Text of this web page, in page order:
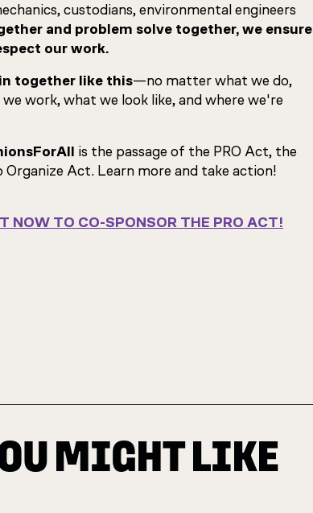
custodians, environmental engineers
and problem solve together, we ensure
our work.
together like this—no matter what we do,
work, what we look like, and where we're
is the passage of the PRO Act, the
Act. Learn more and take action!
NOW TO CO-SPONSOR THE PRO ACT!
MIGHT LIKE